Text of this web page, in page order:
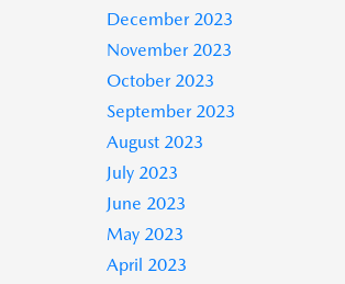
December 2023
November 2023
October 2023
September 2023
August 2023
July 2023
June 2023
May 2023
April 2023